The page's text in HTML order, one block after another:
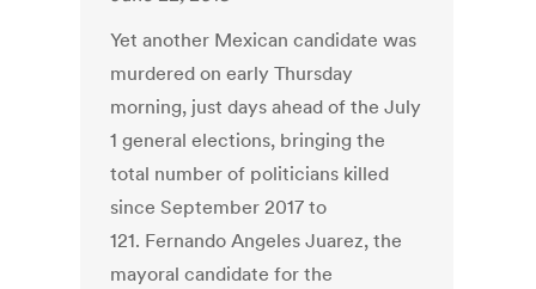
Yet another Mexican candidate was
murdered on early Thursday
morning, just days ahead of the July
1 general elections, bringing the
total number of politicians killed
since September 2017 to
121. Fernando Angeles Juarez, the
mayoral candidate for the